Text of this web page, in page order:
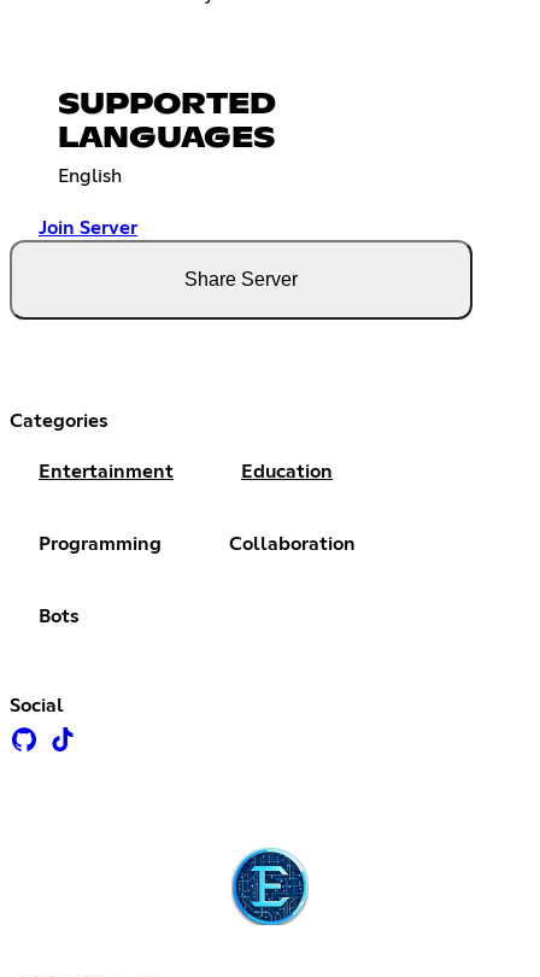
SUPPORTED
LANGUAGES
English
Join Server
Share Server
Categories
Entertainment Education
Programming Collaboration
Bots
Social